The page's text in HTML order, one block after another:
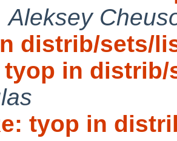
Aleksey
distrib/sets/
tyop in
tyop in